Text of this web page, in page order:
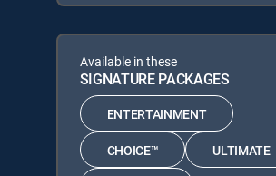
Available in these
SIGNATURE PACKAGES
ENTERTAINMENT
CHOICE™ ULTIMATE